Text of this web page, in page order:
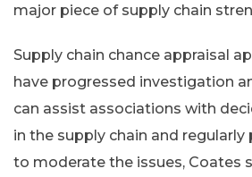
major piece of supply chain
Supply chain chance appraisal
have progressed investigation
can assist associations with
in the supply chain and
to moderate the issues, Coates